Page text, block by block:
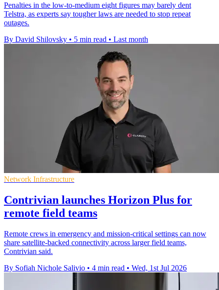
Penalties in the low-to-medium eight figures may barely dent
Telstra, as experts say tougher laws are needed to stop repeat
outages.
By David Shilovsky • 5 min read • Last month
Network Infrastructure
Contrivian launches Horizon Plus for
remote field teams
Remote crews in emergency and mission-critical settings can now
share satellite-backed connectivity across larger field teams,
Contrivian said.
By Sofiah Nichole Salivio • 4 min read • Wed, 1st Jul 2026